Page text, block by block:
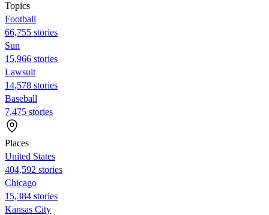
Topics
Football
66,755 stories
Sun
15,966 stories
Lawsuit
14,578 stories
Baseball
7,475 stories
Places
United States
404,592 stories
Chicago
15,384 stories
Kansas City